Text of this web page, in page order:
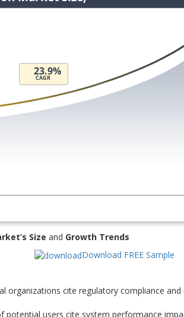
Size and Growth Trends
Download FREE Sample
organizations cite regulatory compliance
potential users cite system performance